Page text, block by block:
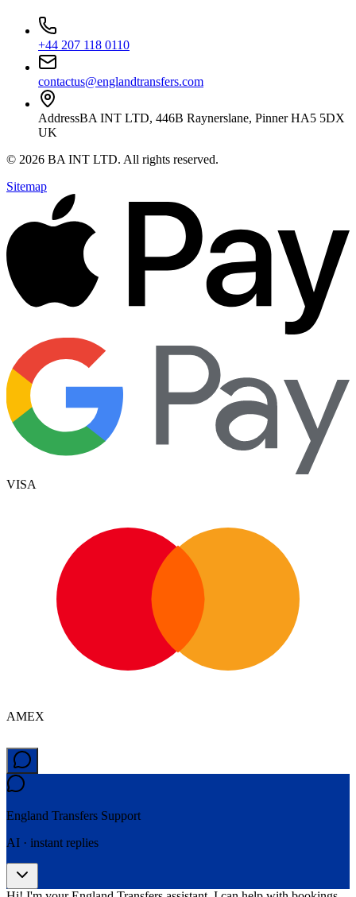
+44 207 118 0110
contactus@englandtransfers.com
AddressBA INT LTD, 446B Raynerslane, Pinner HA5 5DX
UK
© 2026 BA INT LTD. All rights reserved.
Sitemap
VISA
AMEX
England Transfers Support
AI · instant replies